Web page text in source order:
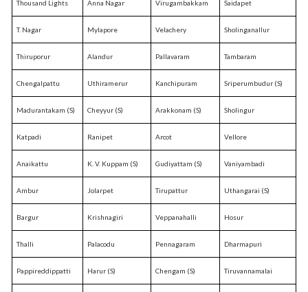
Thousand Lights Anna Nagar Virugambakkam Saidapet
T. Nagar Mylapore Velachery Sholinganallur
Thiruporur Alandur Pallavaram Tambaram
Chengalpattu Uthiramerur Kanchipuram Sriperumbudur (S)
Madurantakam (S) Cheyyur (S) Arakkonam (S) Sholingur
Katpadi Ranipet Arcot Vellore
Anaikattu K. V. Kuppam (S) Gudiyattam (S) Vaniyambadi
Ambur Jolarpet Tirupattur Uthangarai (S)
Bargur Krishnagiri Veppanahalli Hosur
Thalli Palacodu Pennagaram Dharmapuri
Pappireddippatti Harur (S) Chengam (S) Tiruvannamalai